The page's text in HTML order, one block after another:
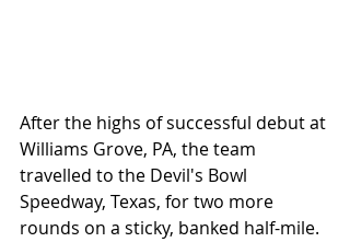
After the highs of successful debut at
Williams Grove, PA, the team
travelled to the Devil's Bowl
Speedway, Texas, for two more
rounds on a sticky, banked half-mile.